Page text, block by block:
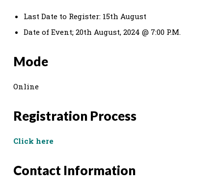
Last Date to Register: 15th August
Date of Event; 20th August, 2024 @ 7:00 P.M.
Mode
Online
Registration Process
Click here
Contact Information